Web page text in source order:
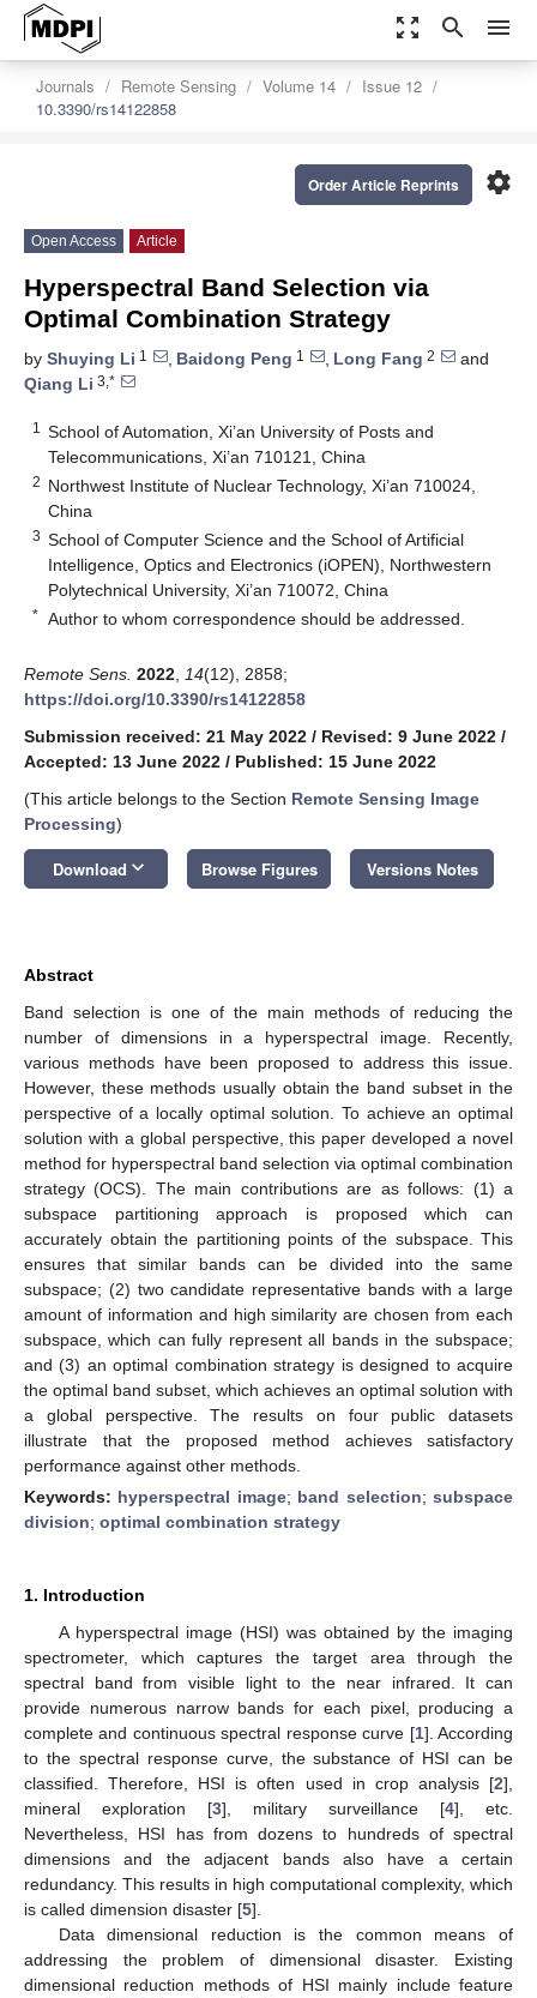
zoom_out_map search menu
Journals Remote Sensing Volume 14
Issue 12
10.3390/rs14122858
settings
Order Article Reprints
Open Access Article
Hyperspectral Band Selection via
Optimal Combination Strategy
by Shuying Li 1 , Baidong Peng 1 , Long Fang 2
and
Qiang Li 3,*
1
School of Automation, Xi’an University of Posts and
Telecommunications, Xi’an 710121, China
2 Northwest Institute of Nuclear Technology, Xi’an 710024,
China
3 School of Computer Science and the School of Artificial
Intelligence, Optics and Electronics (iOPEN), Northwestern
Polytechnical University, Xi’an 710072, China
* Author to whom correspondence should be addressed.
Remote Sens. 2022 14(12), 2858;
https://doi.org/10.3390/rs14122858
Submission received: 21 May 2022 / Revised: 9 June 2022 /
Accepted: 13 June 2022 / Published: 15 June 2022
(This article belongs to the Section Remote Sensing Image
Processing)
Download keyboard_arrow_down Browse Figures Versions Notes
Abstract
Band selection is one of the main methods of reducing the
number of dimensions in a hyperspectral image. Recently,
various methods have been proposed to address this issue.
However, these methods usually obtain the band subset in the
perspective of a locally optimal solution. To achieve an optimal
solution with a global perspective, this paper developed a novel
method for hyperspectral band selection via optimal combination
strategy (OCS). The main contributions are as follows: (1) a
subspace partitioning approach is proposed which can
accurately obtain the partitioning points of the subspace. This
ensures that similar bands can be divided into the same
subspace; (2) two candidate representative bands with a large
amount of information and high similarity are chosen from each
subspace, which can fully represent all bands in the subspace;
and (3) an optimal combination strategy is designed to acquire
the optimal band subset, which achieves an optimal solution with
a global perspective. The results on four public datasets
illustrate that the proposed method achieves satisfactory
performance against other methods.
Keywords: hyperspectral image; band selection;subspace
division; optimal combination strategy
1. Introduction
A hyperspectral image (HSI) was obtained by the imaging
spectrometer, which captures the target area through the
spectral band from visible light to the near infrared. It can
provide numerous narrow bands for each pixel, producing a
complete and continuous spectral response curve [1]. According
to the spectral response curve, the substance of HSI can be
classified. Therefore, HSI is often used in crop analysis [2],
mineral exploration [3], military surveillance [4], etc.
Nevertheless, HSI has from dozens to hundreds of spectral
dimensions and the adjacent bands also have a certain
redundancy. This results in high computational complexity, which
is called dimension disaster [5].
Data dimensional reduction is the common means of
addressing the problem of dimensional disaster. Existing
dimensional reduction methods of HSI mainly include feature